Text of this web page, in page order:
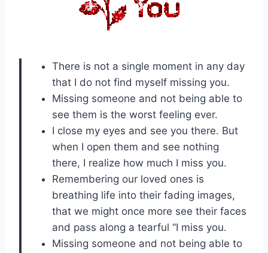
There is not a single moment in any day
that I do not find myself missing you.
Missing someone and not being able to
see them is the worst feeling ever.
I close my eyes and see you there. But
when I open them and see nothing
there, I realize how much I miss you.
Remembering our loved ones is
breathing life into their fading images,
that we might once more see their faces
and pass along a tearful “I miss you.
Missing someone and not being able to